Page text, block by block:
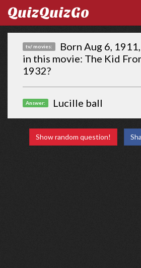
QuizQuizGo
tv/ movies:
Born Aug 6,
in this movie: The Kid
1932?
Answer: Lucille ball
Show random question!